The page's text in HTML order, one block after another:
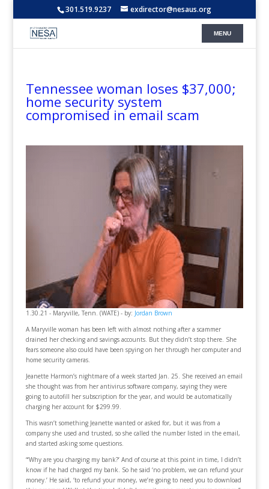
301.519.9237 exdirector@nesaus.org
Tennessee woman loses $37,000;
home security system
compromised in email scam
1.30.21 - Maryville, Tenn. (WATE) - by: Jordan Brown
A Maryville woman has been left with almost nothing after a scammer
drained her checking and savings accounts. But they didn’t stop there. She
fears someone also could have been spying on her through her computer and
home security cameras.
Jeanette Harmon’s nightmare of a week started Jan. 25. She received an email
she thought was from her antivirus software company, saying they were
going to autofill her subscription for the year, and would be automatically
charging her account for $299.99.
This wasn’t something Jeanette wanted or asked for, but it was from a
company she used and trusted, so she called the number listed in the email,
and started asking some questions.
“‘Why are you charging my bank?’ And of course at this point in time, I didn’t
know if he had charged my bank. So he said ‘no problem, we can refund your
money.’ He said, ‘to refund your money, we’re going to need you to download